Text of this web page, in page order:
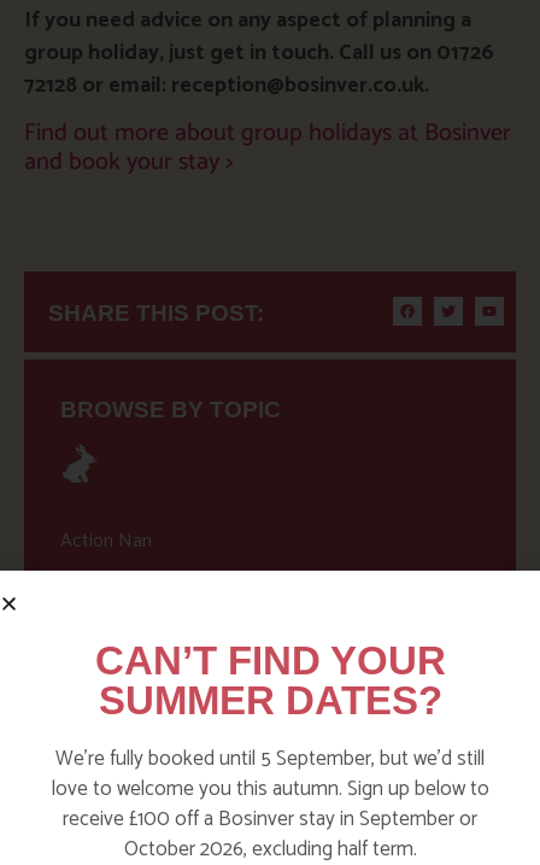
If you need advice on any aspect of planning a
group holiday, just get in touch. Call us on 01726
72128 or email: reception@bosinver.co.uk.
Find out more about group holidays at Bosinver
and book your stay >
SHARE THIS POST:
BROWSE BY TOPIC
Action Nan
Places to Go
Activities at Bosinver
Cornwall Culture & Heritage
Nature and Wildlife
CAN’T FIND YOUR
SUMMER DATES?
We’re fully booked until 5 September, but we’d still
love to welcome you this autumn. Sign up below to
receive £100 off a Bosinver stay in September or
October 2026, excluding half term.